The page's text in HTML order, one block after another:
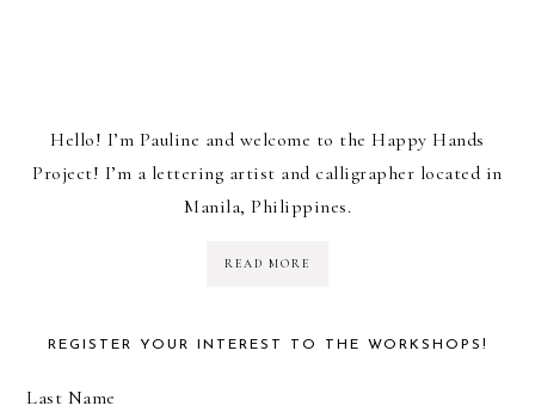
Hello! I’m Pauline and welcome to the Happy Hands
Project! I’m a lettering artist and calligrapher located in
Manila, Philippines.
READ MORE
REGISTER YOUR INTEREST TO THE WORKSHOPS!
Last Name